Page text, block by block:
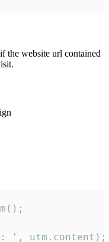
the website url contained
', utm.content);